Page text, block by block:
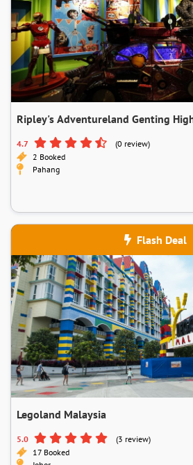
Ripley's Adventureland Genting
4.7
(0 review)
2 Booked
Pahang
Flash Deal
Legoland Malaysia
5.0
(3 review)
17 Booked